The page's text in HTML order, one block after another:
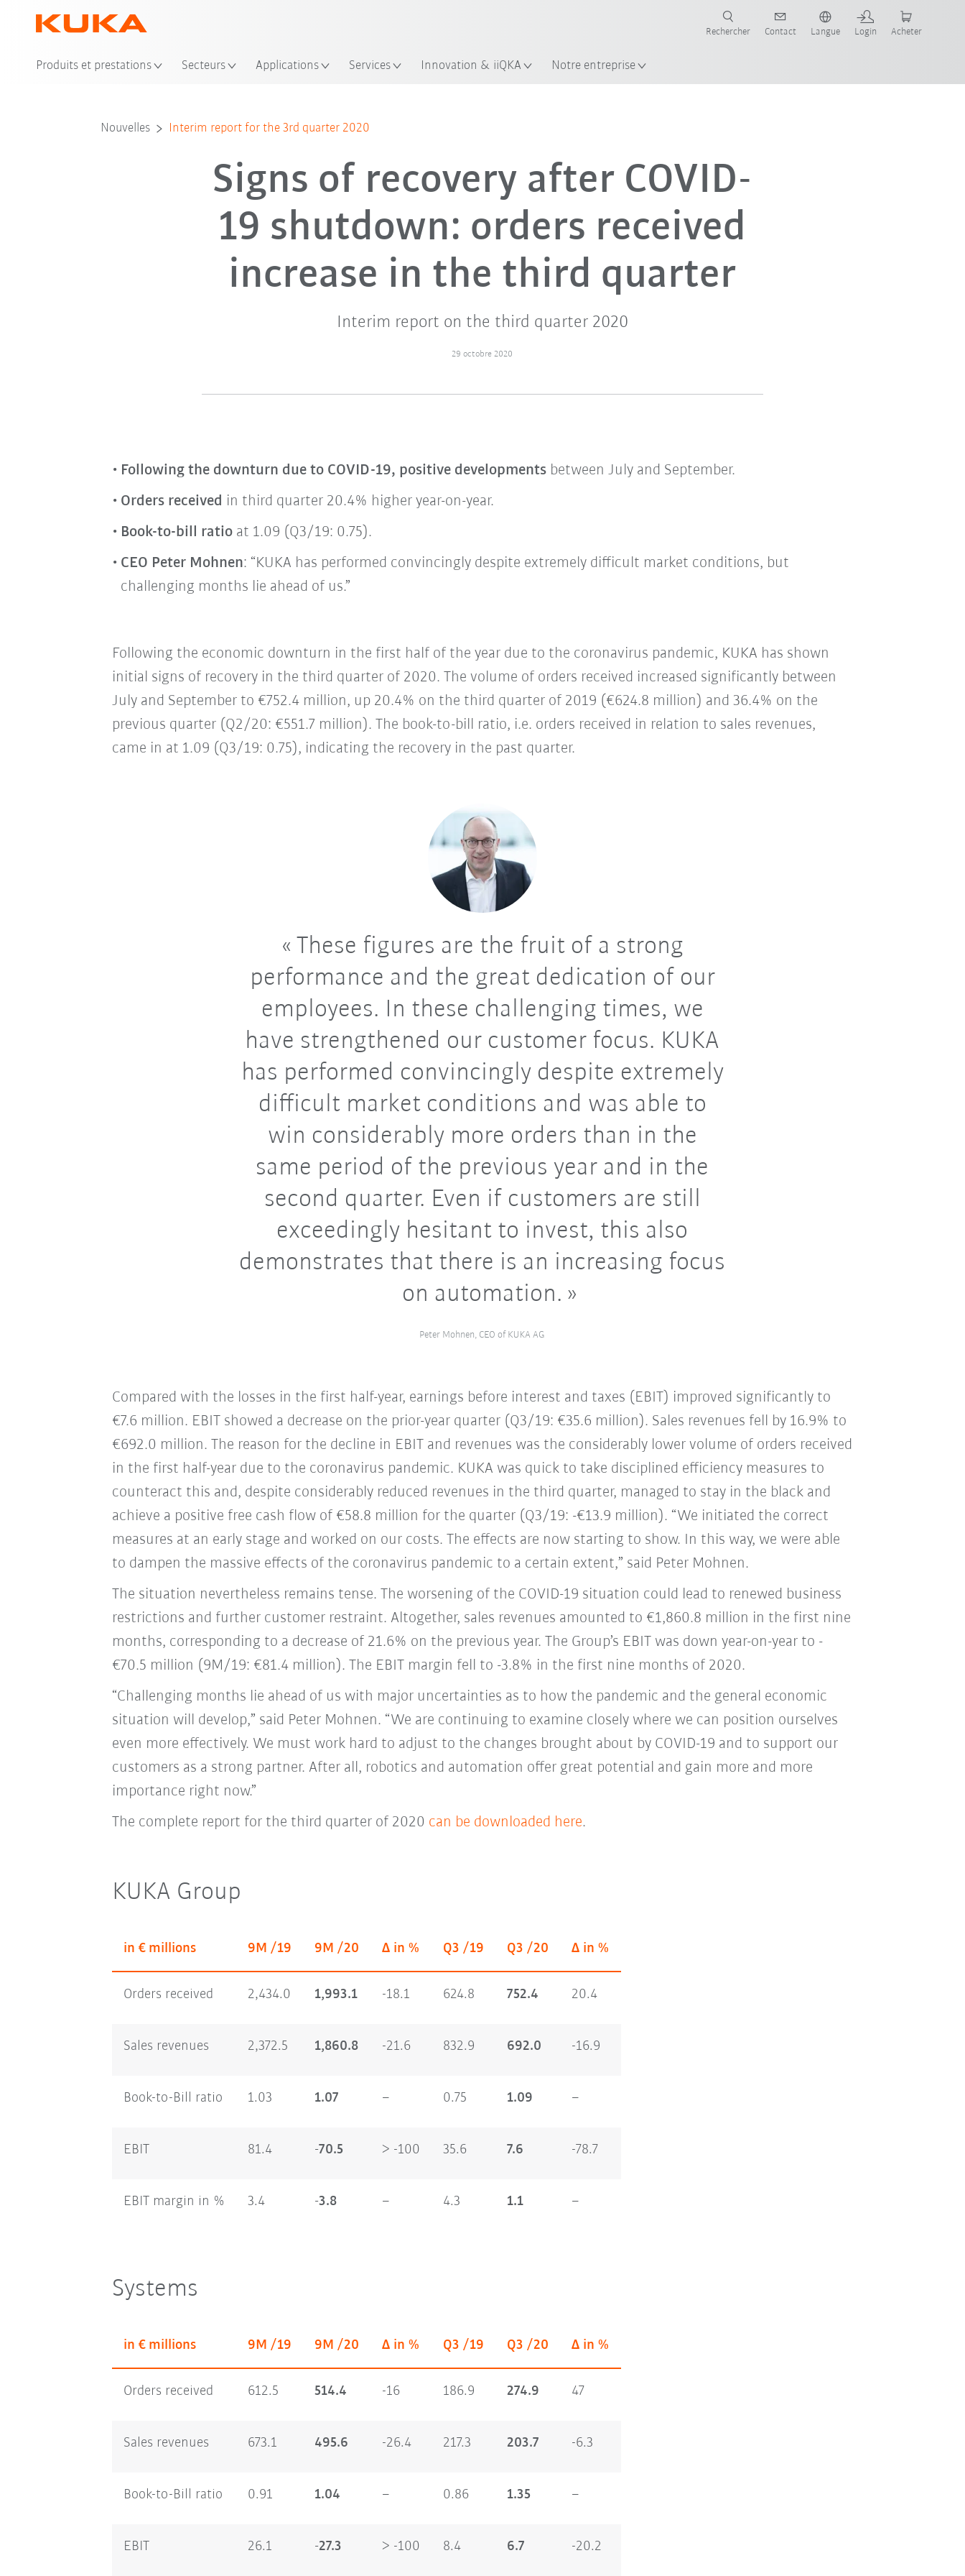
Produits et prestations Secteurs Applications Services Innovation & iiQKA Notre entreprise
Rechercher Contact Langue Login Acheter
Nouvelles Interim report for the 3rd quarter 2020
Signs of recovery after COVID-
19 shutdown: orders received
increase in the third quarter
Interim report on the third quarter 2020
29 octobre 2020
Following the downturn due to COVID-19, positive developmentsbetween July and September.
Orders received in third quarter 20.4% higher year-on-year.
Book-to-bill ratioat 1.09 (Q3/19: 0.75).
CEO Peter Mohnen: “KUKA has performed convincingly despite extremely difficult market conditions, but
challenging months lie ahead of us.”
Following the economic downturn in the first half of the year due to the coronavirus pandemic, KUKA has shown
initial signs of recovery in the third quarter of 2020. The volume of orders received increased significantly between
July and September to €752.4 million, up 20.4% on the third quarter of 2019 (€624.8 million) and 36.4% on the
previous quarter (Q2/20: €551.7 million). The book-to-bill ratio, i.e. orders received in relation to sales revenues,
came in at 1.09 (Q3/19: 0.75), indicating the recovery in the past quarter.
These figures are the fruit of a strong
performance and the great dedication of our
employees. In these challenging times, we
have strengthened our customer focus. KUKA
has performed convincingly despite extremely
difficult market conditions and was able to
win considerably more orders than in the
same period of the previous year and in the
second quarter. Even if customers are still
exceedingly hesitant to invest, this also
demonstrates that there is an increasing focus
on automation.
Peter Mohnen, CEO of KUKA AG
Compared with the losses in the first half-year, earnings before interest and taxes (EBIT) improved significantly to
€7.6 million. EBIT showed a decrease on the prior-year quarter (Q3/19: €35.6 million). Sales revenues fell by 16.9% to
€692.0 million. The reason for the decline in EBIT and revenues was the considerably lower volume of orders received
in the first half-year due to the coronavirus pandemic. KUKA was quick to take disciplined efficiency measures to
counteract this and, despite considerably reduced revenues in the third quarter, managed to stay in the black and
achieve a positive free cash flow of €58.8 million for the quarter (Q3/19: -€13.9 million). “We initiated the correct
measures at an early stage and worked on our costs. The effects are now starting to show. In this way, we were able
to dampen the massive effects of the coronavirus pandemic to a certain extent,” said Peter Mohnen.
The situation nevertheless remains tense. The worsening of the COVID-19 situation could lead to renewed business
restrictions and further customer restraint. Altogether, sales revenues amounted to €1,860.8 million in the first nine
months, corresponding to a decrease of 21.6% on the previous year. The Group’s EBIT was down year-on-year to -
€70.5 million (9M/19: €81.4 million). The EBIT margin fell to -3.8% in the first nine months of 2020.
“Challenging months lie ahead of us with major uncertainties as to how the pandemic and the general economic
situation will develop,” said Peter Mohnen. “We are continuing to examine closely where we can position ourselves
even more effectively. We must work hard to adjust to the changes brought about by COVID-19 and to support our
customers as a strong partner. After all, robotics and automation offer great potential and gain more and more
importance right now.”
The complete report for the third quarter of 2020 can be downloaded here.
KUKA Group
in € millions 9M /19 9M /20 Δ in % Q3 /19 Q3 /20 Δ in %
Orders received 2,434.0 1,993.1 -18.1 624.8 752.4 20.4
Sales revenues 2,372.5 1,860.8 -21.6 832.9 692.0 -16.9
Book-to-Bill ratio 1.03 1.07 – 0.75 1.09 –
EBIT 81.4 -70.5 > -100 35.6 7.6 -78.7
EBIT margin in % 3.4 -3.8 – 4.3 1.1 –
Systems
in € millions 9M /19 9M /20 Δ in % Q3 /19 Q3 /20 Δ in %
Orders received 612.5 514.4 -16 186.9 274.9 47
Sales revenues 673.1 495.6 -26.4 217.3 203.7 -6.3
Book-to-Bill ratio 0.91 1.04 – 0.86 1.35 –
EBIT 26.1 -27.3 > -100 8.4 6.7 -20.2